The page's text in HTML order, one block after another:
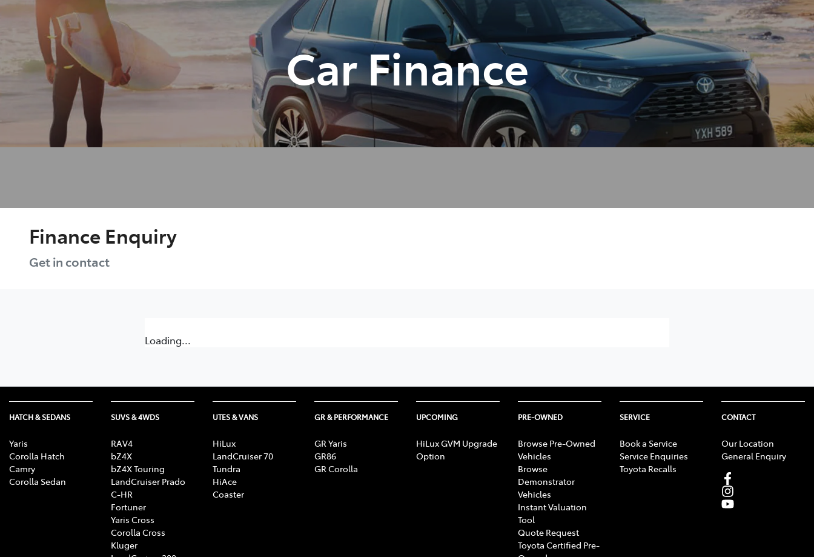
Car Finance
Finance Enquiry
Get in contact
Loading...
HATCH & SEDANS
Yaris
Corolla Hatch
Camry
Corolla Sedan
SUVS & 4WDS
RAV4
bZ4X
bZ4X Touring
LandCruiser Prado
C-HR
Fortuner
Yaris Cross
Corolla Cross
Kluger
UTES & VANS
HiLux
LandCruiser 70
Tundra
HiAce
Coaster
GR & PERFORMANCE
GR Yaris
GR86
GR Corolla
UPCOMING
HiLux GVM Upgrade
Option
PRE-OWNED
Browse Pre-Owned
Vehicles
Browse
Demonstrator
Vehicles
Instant Valuation
Tool
Quote Request
Toyota Certified Pre-
SERVICE
Book a Service
Service Enquiries
Toyota Recalls
CONTACT
Our Location
General Enquiry